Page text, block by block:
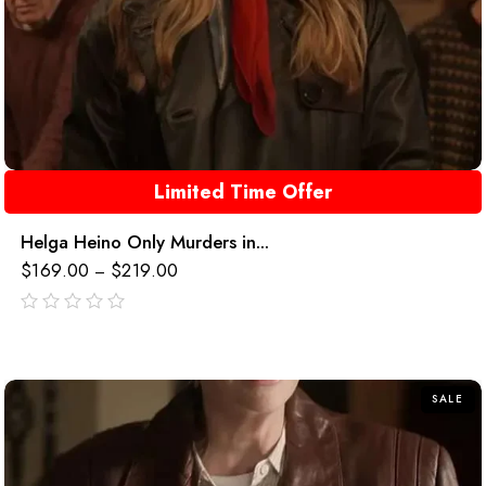
Limited Time Offer
Helga Heino Only Murders in...
$169.00 – $219.00
SALE